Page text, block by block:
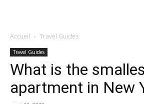
Accueil Travel Guides
Travel Guides
What is the
apartment in New